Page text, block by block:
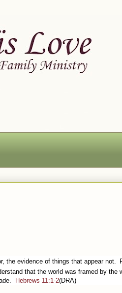
the evidence of things that appear not.
that the world was framed by the
Hebrews 11:1-2(DRA)